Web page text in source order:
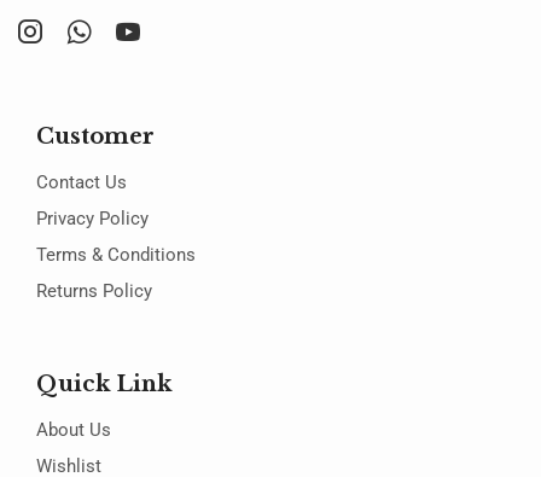
Customer
Contact Us
Privacy Policy
Terms & Conditions
Returns Policy
Quick Link
About Us
Wishlist